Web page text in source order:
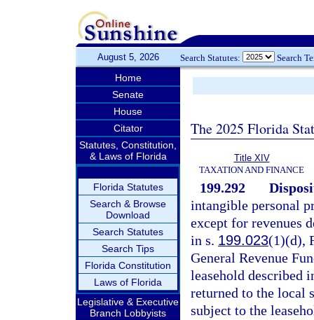
August 5, 2026 Search Statutes: Search
Home
Senate
House
Citator
Statutes, Constitution,
& Laws of Florida
Florida Statutes
Search & Browse
Download
Search Statutes
Search Tips
Florida Constitution
Laws of Florida
Legislative & Executive
Branch Lobbyists
The 2025 Florida
Title XIV
TAXATION AND FINANCE
199.292
intangible personal
except for revenues
in s. 199.023(1)(d),
General Revenue
leasehold described
returned to the local
subject to the